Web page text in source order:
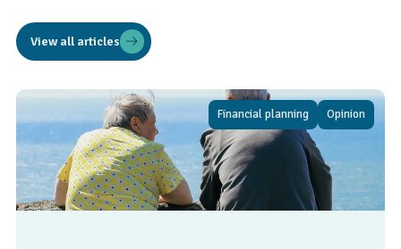
View all articles
Financial planning Opinion